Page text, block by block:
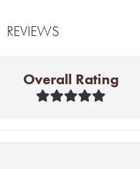
REVIEWS
Overall Rating